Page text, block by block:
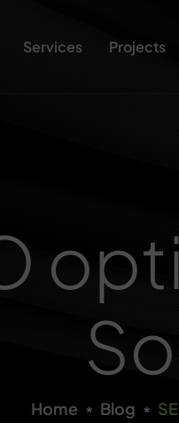
Services Projects
Home Blog